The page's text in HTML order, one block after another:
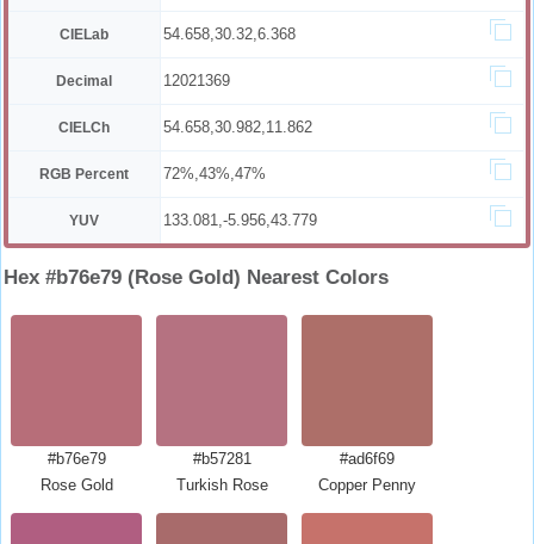
CIELab 54.658,30.32,6.368
Decimal 12021369
CIELCh 54.658,30.982,11.862
RGB Percent 72%,43%,47%
YUV 133.081,-5.956,43.779
Hex #b76e79 (Rose Gold) Nearest Colors
#b76e79
Rose Gold
#b57281
Turkish Rose
#ad6f69
Copper Penny